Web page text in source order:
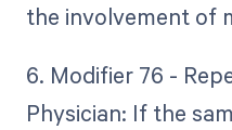
the involvement of
6. Modifier 76 -
Physician: If the